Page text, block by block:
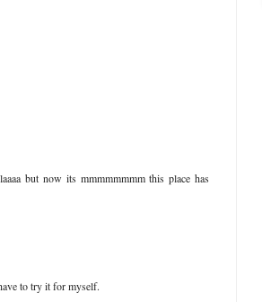
but now its mmmmmmmm this place has
to try it for myself.